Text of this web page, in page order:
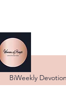
BiWeekly